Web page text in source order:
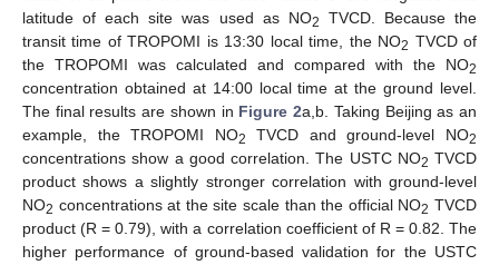
latitude of each site was used as NO2
TVCD. Because the
transit time of TROPOMI is 13:30 local time, the NO2 TVCD of
the TROPOMI was calculated and compared with the NO2
concentration obtained at 14:00 local time at the ground level.
The final results are shown in Figure 2a,b. Taking Beijing as an
example, the TROPOMI NO2 TVCD and ground-level NO2
concentrations show a good correlation. The USTC NO2 TVCD
product shows a slightly stronger correlation with ground-level
NO2 concentrations at the site scale than the official NO2 TVCD
product (R = 0.79), with a correlation coefficient of R = 0.82. The
higher performance of ground-based validation for the USTC